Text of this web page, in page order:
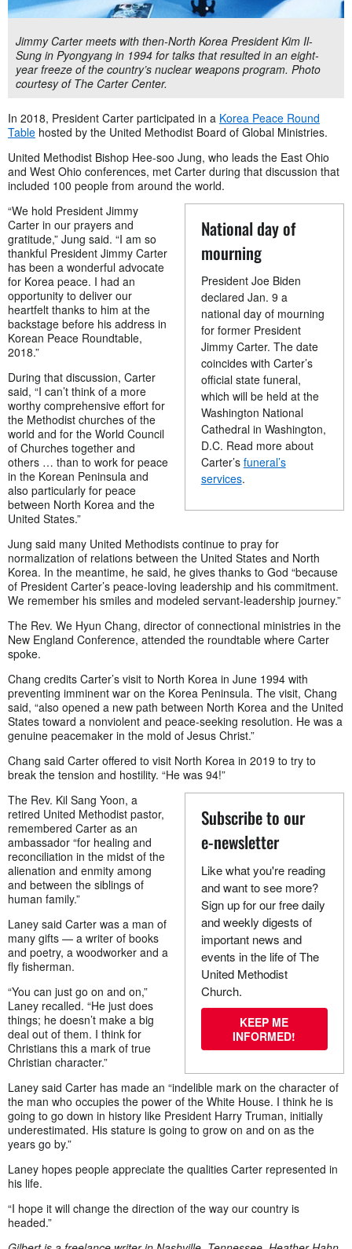
Jimmy Carter meets with then-North Korea President Kim Il-
Sung in Pyongyang in 1994 for talks that resulted in an eight-
year freeze of the country’s nuclear weapons program. Photo
courtesy of The Carter Center.
In 2018, President Carter participated in a Korea Peace Round
Table hosted by the United Methodist Board of Global Ministries.
United Methodist Bishop Hee-soo Jung, who leads the East Ohio
and West Ohio conferences, met Carter during that discussion that
included 100 people from around the world.
National day of
mourning
President Joe Biden
declared Jan. 9 a
national day of mourning
for former President
Jimmy Carter. The date
coincides with Carter’s
official state funeral,
which will be held at the
Washington National
Cathedral in Washington,
D.C. Read more about
Carter’s funeral’s
services.
“We hold President Jimmy
Carter in our prayers and
gratitude,” Jung said. “I am so
thankful President Jimmy Carter
has been a wonderful advocate
for Korea peace. I had an
opportunity to deliver our
heartfelt thanks to him at the
backstage before his address in
Korean Peace Roundtable,
2018.”
During that discussion, Carter
said, “I can’t think of a more
worthy comprehensive effort for
the Methodist churches of the
world and for the World Council
of Churches together and
others … than to work for peace
in the Korean Peninsula and
also particularly for peace
between North Korea and the
United States.”
Jung said many United Methodists continue to pray for
normalization of relations between the United States and North
Korea. In the meantime, he said, he gives thanks to God “because
of President Carter’s peace-loving leadership and his commitment.
We remember his smiles and modeled servant-leadership journey.”
The Rev. We Hyun Chang, director of connectional ministries in the
New England Conference, attended the roundtable where Carter
spoke.
Chang credits Carter’s visit to North Korea in June 1994 with
preventing imminent war on the Korea Peninsula. The visit, Chang
said, “also opened a new path between North Korea and the United
States toward a nonviolent and peace-seeking resolution. He was a
genuine peacemaker in the mold of Jesus Christ.”
Chang said Carter offered to visit North Korea in 2019 to try to
break the tension and hostility. “He was 94!”
Subscribe to our
e-newsletter
Like what you're reading
and want to see more?
Sign up for our free daily
and weekly digests of
important news and
events in the life of The
United Methodist
Church.
KEEP ME
INFORMED!
The Rev. Kil Sang Yoon, a
retired United Methodist pastor,
remembered Carter as an
ambassador “for healing and
reconciliation in the midst of the
alienation and enmity among
and between the siblings of
human family.”
Laney said Carter was a man of
many gifts — a writer of books
and poetry, a woodworker and a
fly fisherman.
“You can just go on and on,”
Laney recalled. “He just does
things; he doesn’t make a big
deal out of them. I think for
Christians this a mark of true
Christian character.”
Laney said Carter has made an “indelible mark on the character of
the man who occupies the power of the White House. I think he is
going to go down in history like President Harry Truman, initially
underestimated. His stature is going to grow on and on as the
years go by.”
Laney hopes people appreciate the qualities Carter represented in
his life.
“I hope it will change the direction of the way our country is
headed.”